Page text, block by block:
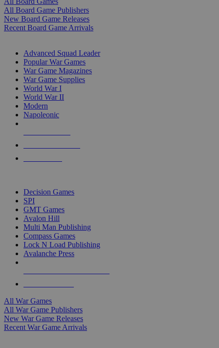
All Board Game Publishers
New Board Game Releases
Recent Board Game Arrivals
Advanced Squad Leader
Popular War Games
War Game Magazines
War Game Supplies
World War I
World War II
Modern
Napoleonic
Decision Games
SPI
GMT Games
Avalon Hill
Multi Man Publishing
Compass Games
Lock N Load Publishing
Avalanche Press
All War Games
All War Game Publishers
New War Game Releases
Recent War Game Arrivals